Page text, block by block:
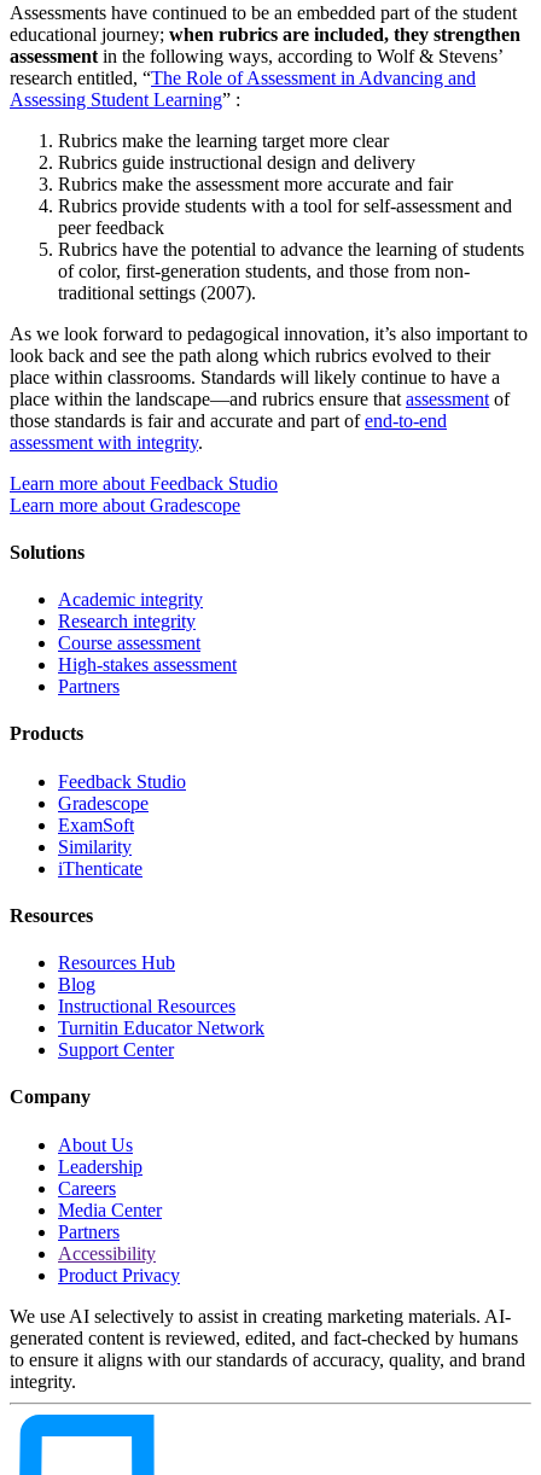
Assessments have continued to be an embedded part of the student
educational journey; when rubrics are included, they strengthen
assessment in the following ways, according to Wolf & Stevens’
research entitled, “The Role of Assessment in Advancing and
Assessing Student Learning” :
Rubrics make the learning target more clear
Rubrics guide instructional design and delivery
Rubrics make the assessment more accurate and fair
Rubrics provide students with a tool for self-assessment and
peer feedback
Rubrics have the potential to advance the learning of students
of color, first-generation students, and those from non-
traditional settings (2007).
As we look forward to pedagogical innovation, it’s also important to
look back and see the path along which rubrics evolved to their
place within classrooms. Standards will likely continue to have a
place within the landscape—and rubrics ensure that assessment of
those standards is fair and accurate and part ofend-to-end
assessment with integrity.
Learn more about Feedback Studio
Learn more about Gradescope
Solutions
Academic integrity
Research integrity
Course assessment
High-stakes assessment
Partners
Products
Feedback Studio
Gradescope
ExamSoft
Similarity
iThenticate
Resources
Resources Hub
Blog
Instructional Resources
Turnitin Educator Network
Support Center
Company
About Us
Leadership
Careers
Media Center
Partners
Accessibility
Product Privacy
We use AI selectively to assist in creating marketing materials. AI-
generated content is reviewed, edited, and fact-checked by humans
to ensure it aligns with our standards of accuracy, quality, and brand
integrity.